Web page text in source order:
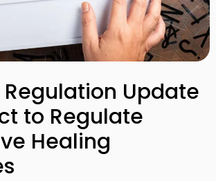
Regulation Update
to Regulate
Healing